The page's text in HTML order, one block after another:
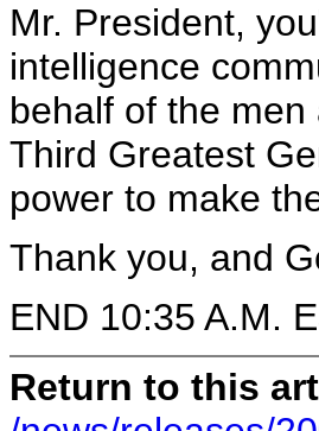
Mr. President,
intelligence
behalf of the
Third Greatest
power to make
Thank you, and
END 10:35 A.M.
Return to this